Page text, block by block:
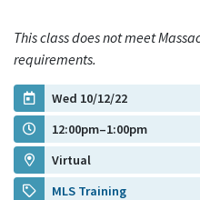
This class does not meet
requirements.
Wed 10/12/22
12:00pm–1:00pm
Virtual
MLS Training